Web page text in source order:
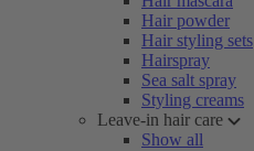
Hair powder
Hair styling sets
Hairspray
Sea salt spray
Styling creams
Leave-in hair care
Show all